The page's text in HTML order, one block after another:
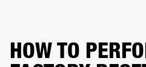
HOW TO